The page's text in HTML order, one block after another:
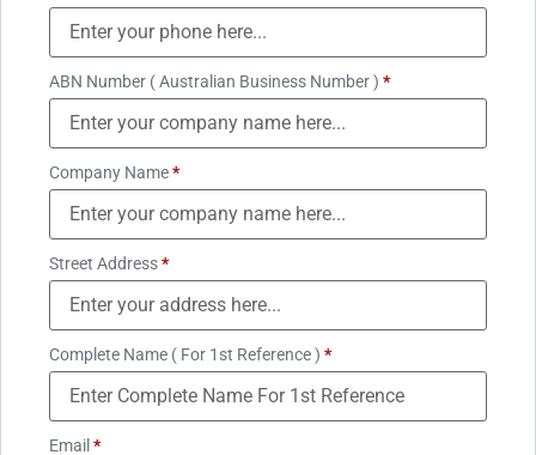
ABN Number ( Australian Business Number ) *
Company Name*
Street Address*
Complete Name ( For 1st Reference ) *
Email *